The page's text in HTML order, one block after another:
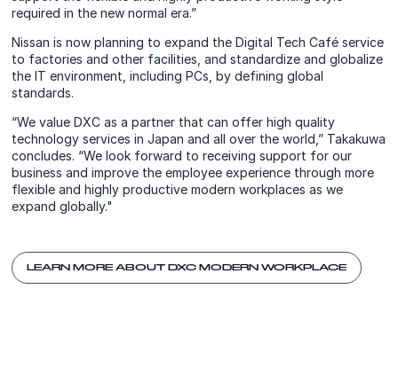
required in the new normal era.”
Nissan is now planning to expand the Digital Tech Café service
to factories and other facilities, and standardize and globalize
the IT environment, including PCs, by defining global
standards.
“We value DXC as a partner that can offer high quality
technology services in Japan and all over the world,” Takakuwa
concludes. “We look forward to receiving support for our
business and improve the employee experience through more
flexible and highly productive modern workplaces as we
expand globally."
LEARN MORE ABOUT DXC MODERN WORKPLACE